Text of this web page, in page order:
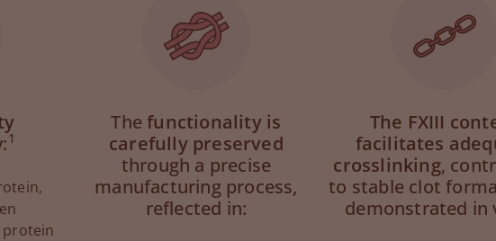
1
Thefunctionality is
carefully preserved
through a precise
manufacturing process,
reflected in:
The FXIII
facilitates
crosslinking,
to stable clot
demonstrated in